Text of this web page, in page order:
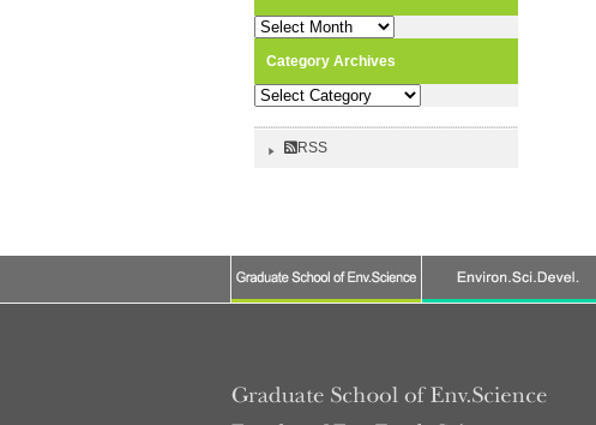
Monthly
Category Archives
Category
RSS